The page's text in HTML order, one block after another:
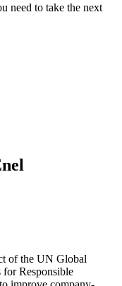
need to take the next
of the UN Global
Responsible